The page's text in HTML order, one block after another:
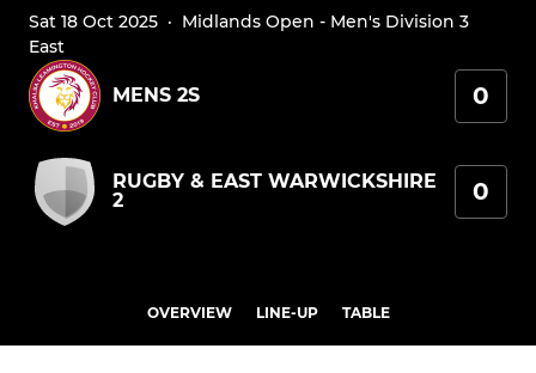
Sat 18 Oct 2025 · Midlands Open - Men's Division 3
East
MENS 2S 0
RUGBY & EAST WARWICKSHIRE
2
0
OVERVIEW LINE-UP TABLE